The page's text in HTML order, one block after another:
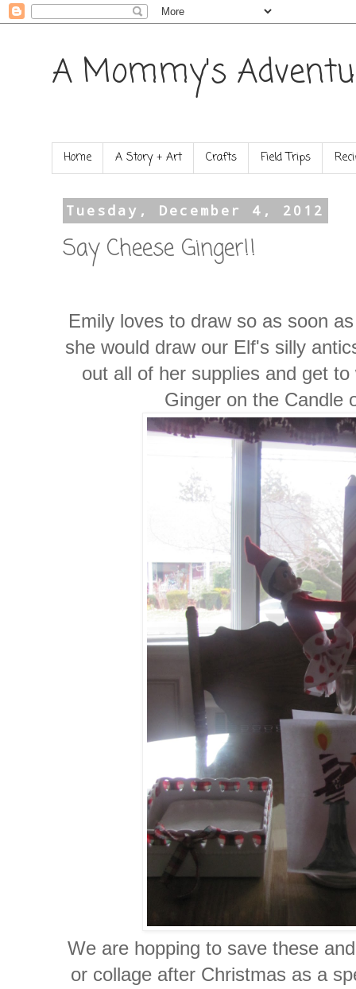
A Mommy's
Home A Story + Art Crafts Field Trips
Tuesday, December 4, 2012
Say Cheese Ginger!!
Emily loves to draw so as soon
she would draw our Elf's silly
out all of her supplies and get
Ginger on the
We are hopping to save these
or collage after Christmas as a